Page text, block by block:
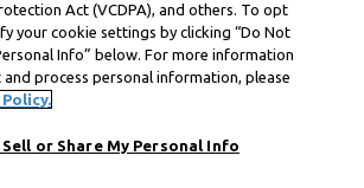
Act (VCDPA), and others. To opt
your cookie settings by clicking “Do Not
Info” below. For more information
process personal information, please
or Share My Personal Info